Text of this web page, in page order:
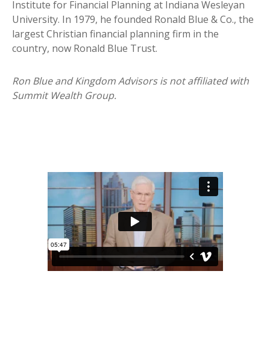
Institute for Financial Planning at Indiana Wesleyan
University. In 1979, he founded Ronald Blue & Co., the
largest Christian financial planning firm in the
country, now Ronald Blue Trust.
Ron Blue and Kingdom Advisors is not affiliated with
Summit Wealth Group.